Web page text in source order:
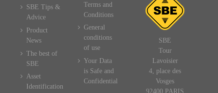
SBE Tips &
Advice
Product
News
The best of
SBE
Asset
Identification
Terms and
Conditions
General
conditions
of use
Your Data
is Safe and
Confidential
SBE
Tour
Lavoisier
4, place des
Vosges
92400 PARIS